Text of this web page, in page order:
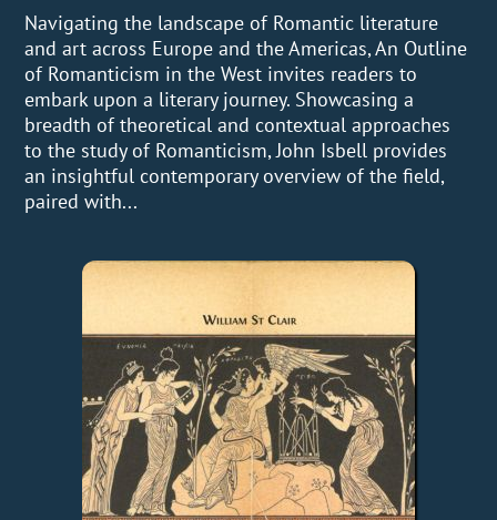
Navigating the landscape of Romantic literature
and art across Europe and the Americas, An Outline
of Romanticism in the West invites readers to
embark upon a literary journey. Showcasing a
breadth of theoretical and contextual approaches
to the study of Romanticism, John Isbell provides
an insightful contemporary overview of the field,
paired with...